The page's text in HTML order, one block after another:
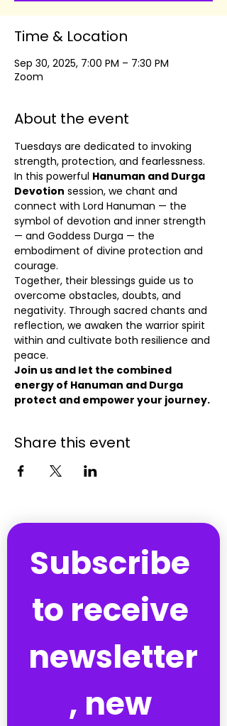
Time & Location
Sep 30, 2025, 7:00 PM – 7:30 PM
Zoom
About the event
Tuesdays are dedicated to invoking
strength, protection, and fearlessness.
In this powerful Hanuman and Durga
Devotion session, we chant and
connect with Lord Hanuman — the
symbol of devotion and inner strength
— and Goddess Durga — the
embodiment of divine protection and
courage.
Together, their blessings guide us to
overcome obstacles, doubts, and
negativity. Through sacred chants and
reflection, we awaken the warrior spirit
within and cultivate both resilience and
peace.
Join us and let the combined
energy of Hanuman and Durga
protect and empower your journey.
Share this event
Subscribe
to receive
newsletter
, new